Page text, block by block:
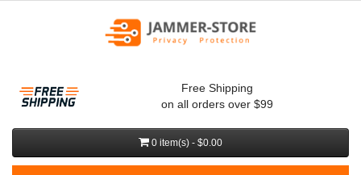
Free Shipping
on all orders over $99
0 item(s) - $0.00